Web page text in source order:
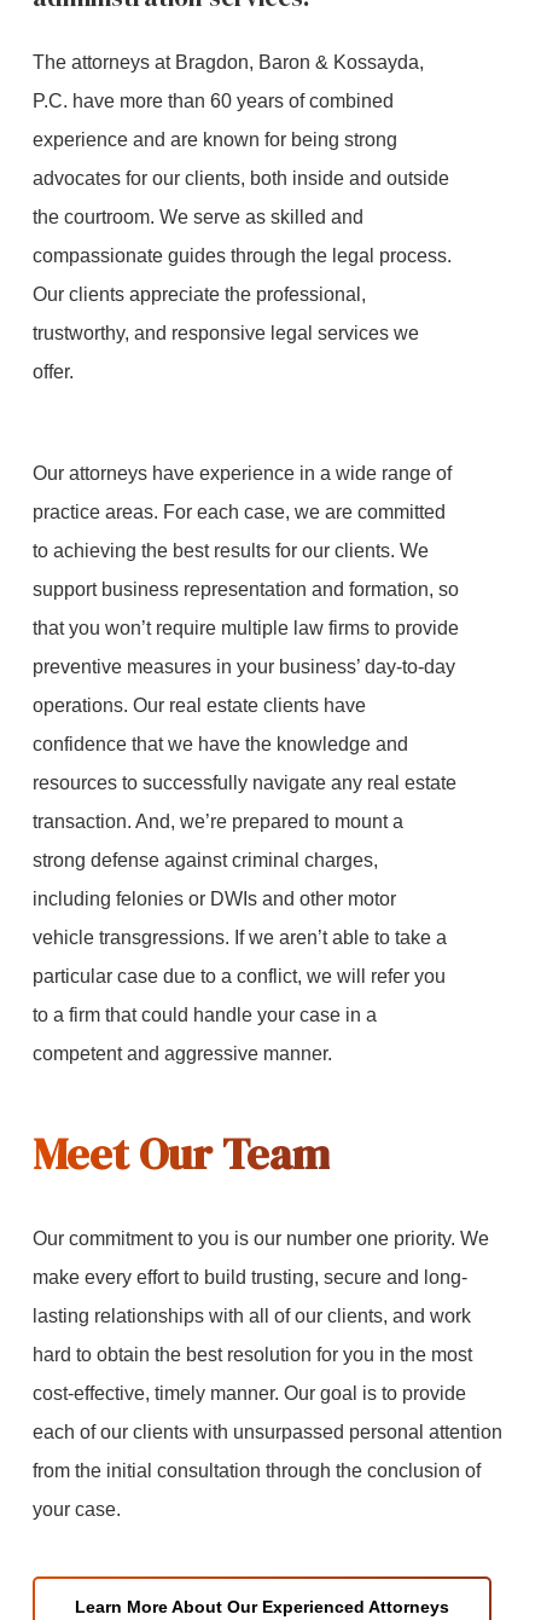
The attorneys at Bragdon, Baron & Kossayda,
P.C. have more than 60 years of combined
experience and are known for being strong
advocates for our clients, both inside and outside
the courtroom. We serve as skilled and
compassionate guides through the legal process.
Our clients appreciate the professional,
trustworthy, and responsive legal services we
offer.
Our attorneys have experience in a wide range of
practice areas. For each case, we are committed
to achieving the best results for our clients. We
support business representation and formation, so
that you won’t require multiple law firms to provide
preventive measures in your business’ day-to-day
operations. Our real estate clients have
confidence that we have the knowledge and
resources to successfully navigate any real estate
transaction. And, we’re prepared to mount a
strong defense against criminal charges,
including felonies or DWIs and other motor
vehicle transgressions. If we aren’t able to take a
particular case due to a conflict, we will refer you
to a firm that could handle your case in a
competent and aggressive manner.
Meet Our Team
Our commitment to you is our number one priority. We
make every effort to build trusting, secure and long-
lasting relationships with all of our clients, and work
hard to obtain the best resolution for you in the most
cost-effective, timely manner. Our goal is to provide
each of our clients with unsurpassed personal attention
from the initial consultation through the conclusion of
your case.
Learn More About Our Experienced Attorneys